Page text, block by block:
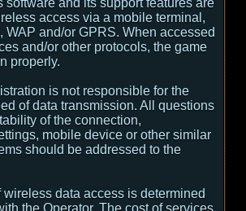
software and its support features are
access via a mobile terminal,
WAP and/or GPRS. When accessed
and/or other protocols, the game
properly.
is not responsible for the
of data transmission. All questions
of the connection,
mobile device or other similar
should be addressed to the
wireless data access is determined
the Operator. The cost of services